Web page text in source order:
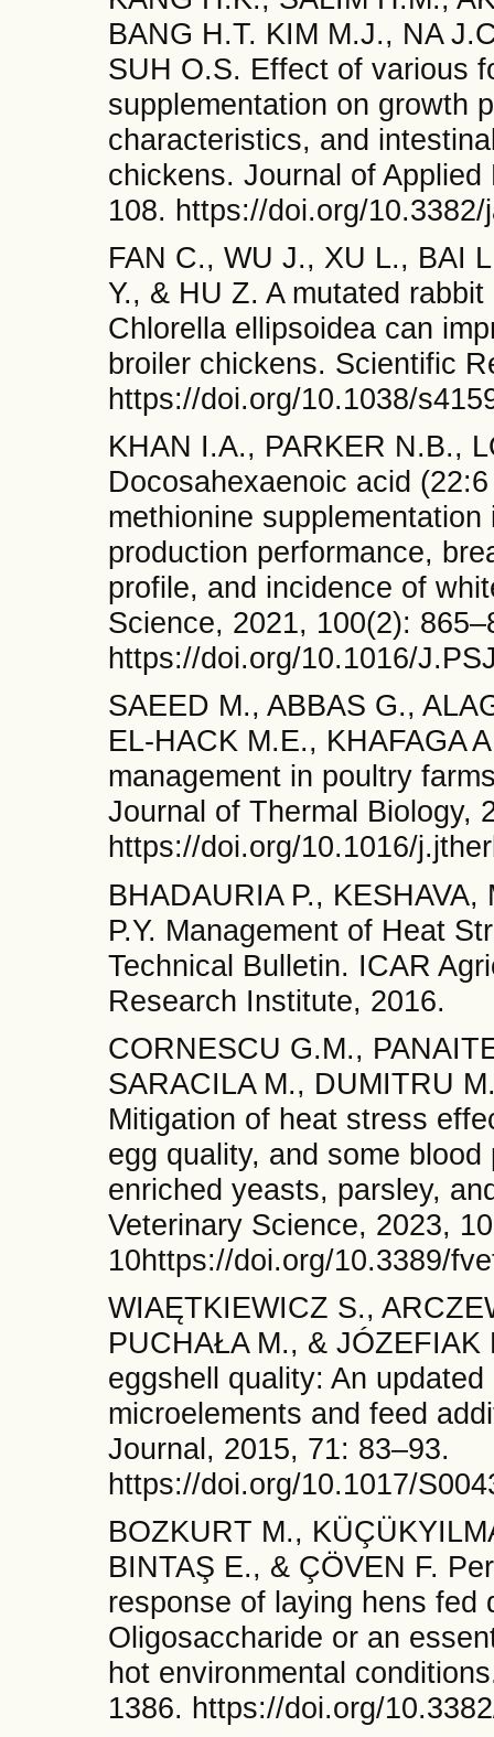
BANG H.T. KIM M.J., NA
SUH O.S. Effect of various
supplementation on growth
characteristics, and
chickens. Journal of
108. https://doi.org/10.3382/
FAN C., WU J., XU L., BAI
Y., & HU Z. A mutated
Chlorella ellipsoidea can
broiler chickens. Scientific
https://doi.org/10.1038/
KHAN I.A., PARKER N.B.,
Docosahexaenoic acid
methionine
production performance,
profile, and incidence of
Science, 2021, 100(2):
https://doi.org/10.1016/
SAEED M., ABBAS G.,
EL-HACK M.E., KHAFAGA
management in poultry
Journal of Thermal Biology,
https://doi.org/10.1016/
BHADAURIA P.,
P.Y. Management of Heat
Technical Bulletin. ICAR
Research Institute, 2016.
CORNESCU G.M.,
SARACILA M., DUMITRU
Mitigation of heat stress
egg quality, and some
enriched yeasts, parsley,
Veterinary Science, 2023,
10https://doi.org/10.3389/
WIAĘTKIEWICZ S.,
PUCHAŁA M., &
eggshell quality: An
microelements and feed
Journal, 2015, 71: 83–93.
https://doi.org/10.1017/
BOZKURT M.,
BINTAŞ E., & ÇÖVEN F.
response of laying hens fed
Oligosaccharide or an
hot environmental
1386. https://doi.org/